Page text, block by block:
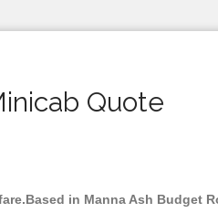
Quote
in Manna Ash Budget